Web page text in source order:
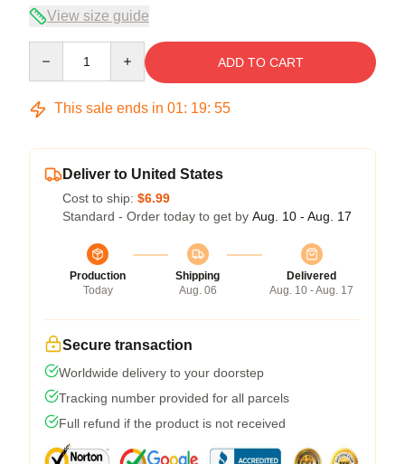
View size guide
ADD TO CART
This sale ends in 01: 19: 54
Deliver to United States
Cost to ship: $6.99
Standard - Order today to get by Aug. 10 - Aug. 17
Production
Today
Shipping
Aug. 06
Delivered
Aug. 10 - Aug. 17
Secure transaction
Worldwide delivery to your doorstep
Tracking number provided for all parcels
Full refund if the product is not received